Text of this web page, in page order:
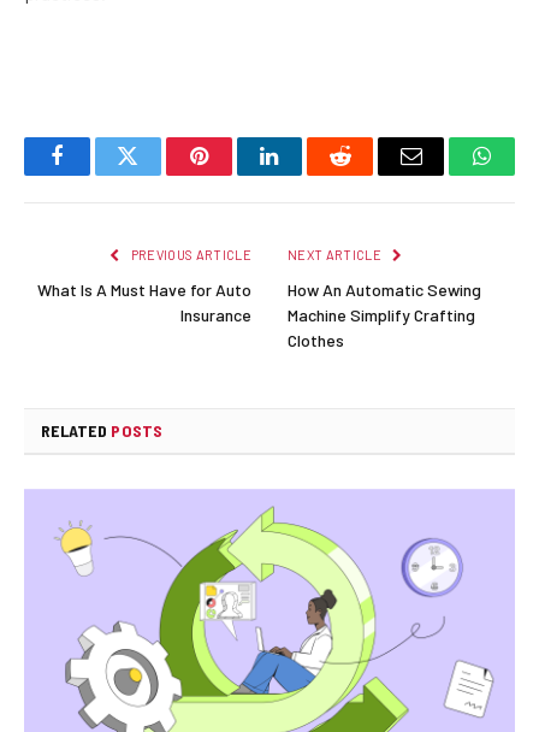
FacebookTwitter PinterestLinkedInReddit Email
PREVIOUS ARTICLE
What Is A Must Have for Auto
Insurance
NEXT ARTICLE
How An Automatic Sewing
Machine Simplify Crafting
Clothes
RELATED POSTS